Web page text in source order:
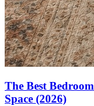
The Best
Space (2026)